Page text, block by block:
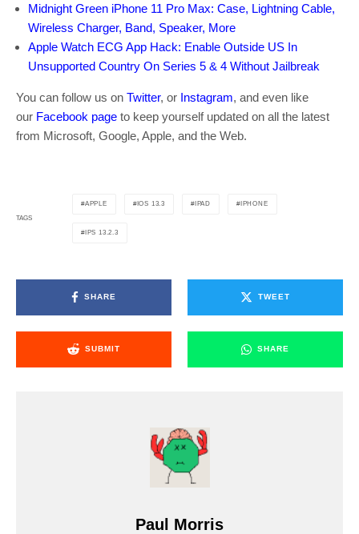
Midnight Green iPhone 11 Pro Max: Case, Lightning Cable,
Wireless Charger, Band, Speaker, More
Apple Watch ECG App Hack: Enable Outside US In
Unsupported Country On Series 5 & 4 Without Jailbreak
You can follow us on Twitter, or Instagram, and even like
our Facebook page to keep yourself updated on all the latest
from Microsoft, Google, Apple, and the Web.
TAGS
APPLE IOS 13.3 IPAD IPHONE
IPS 13.2.3
SHARE TWEET
SUBMIT SHARE
Paul Morris